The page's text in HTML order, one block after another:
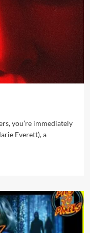
you’re immediately
Everett), a